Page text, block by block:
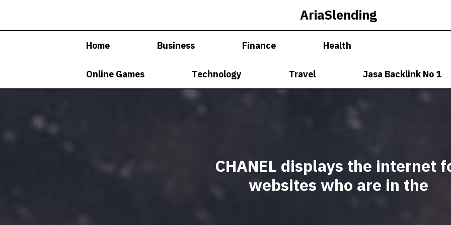
AriaSlending
Home Business Finance Health
Online Games Technology Travel Jasa Backlink No 1
CHANEL displays the internet
websites who are in the